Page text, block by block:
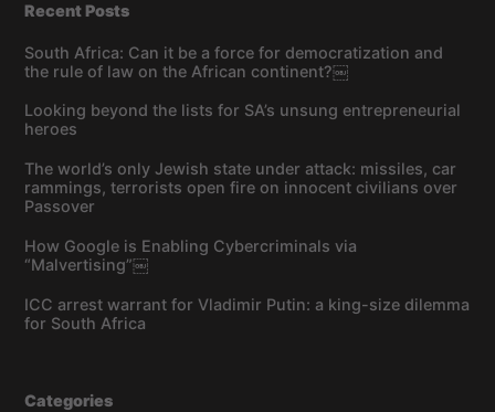
Recent Posts
South Africa: Can it be a force for democratization and
the rule of law on the African continent?￼
Looking beyond the lists for SA’s unsung entrepreneurial
heroes
The world’s only Jewish state under attack: missiles, car
rammings, terrorists open fire on innocent civilians over
Passover
How Google is Enabling Cybercriminals via
“Malvertising”￼
ICC arrest warrant for Vladimir Putin: a king-size dilemma
for South Africa
Categories